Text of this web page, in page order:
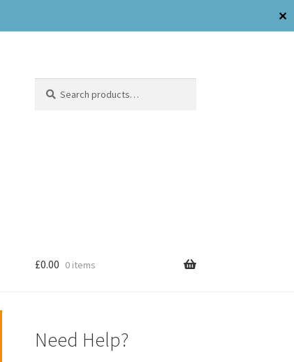
✕
£0.00 0 items
Need Help?